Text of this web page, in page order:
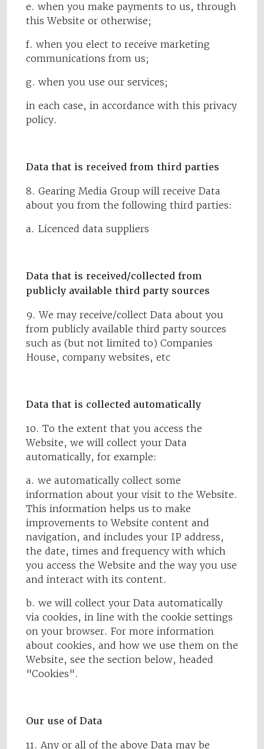
e. when you make payments to us, through
this Website or otherwise;
f. when you elect to receive marketing
communications from us;
g. when you use our services;
in each case, in accordance with this privacy
policy.
Data that is received from third parties
8. Gearing Media Group will receive Data
about you from the following third parties:
a. Licenced data suppliers
Data that is received/collected from
publicly available third party sources
9. We may receive/collect Data about you
from publicly available third party sources
such as (but not limited to) Companies
House, company websites, etc
Data that is collected automatically
10. To the extent that you access the
Website, we will collect your Data
automatically, for example:
a. we automatically collect some
information about your visit to the Website.
This information helps us to make
improvements to Website content and
navigation, and includes your IP address,
the date, times and frequency with which
you access the Website and the way you use
and interact with its content.
b. we will collect your Data automatically
via cookies, in line with the cookie settings
on your browser. For more information
about cookies, and how we use them on the
Website, see the section below, headed
"Cookies".
Our use of Data
11. Any or all of the above Data may be